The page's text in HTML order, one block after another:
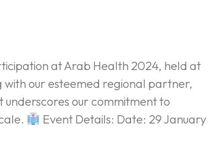
at Arab Health 2024, held at
our esteemed regional partner,
our commitment to
Event Details: Date: 29 January